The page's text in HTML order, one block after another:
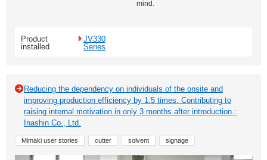
mind.
Product
installed
JV330
Series
Reducing the dependency on individuals of the onsite and
improving production efficiency by 1.5 times. Contributing to
raising internal motivation in only 3 months after introduction.:
Inashin Co., Ltd.
Mimaki user stories cutter solvent signage